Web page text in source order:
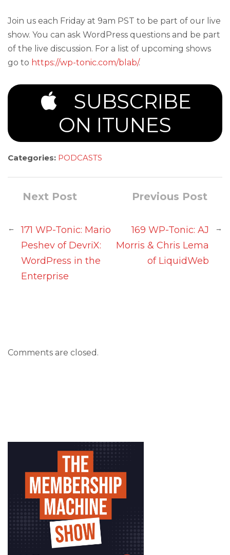
Join us each Friday at 9am PST to be part of our live
show. You can ask WordPress questions and be part
of the live discussion. For a list of upcoming shows
go to https://wp-tonic.com/blab/.
SUBSCRIBE
ON ITUNES
Categories: PODCASTS
Previous Post
169 WP-Tonic: AJ
Morris & Chris Lema
of LiquidWeb
→
Next Post
←
171 WP-Tonic: Mario
Peshev of DevriX:
WordPress in the
Enterprise
Comments are closed.